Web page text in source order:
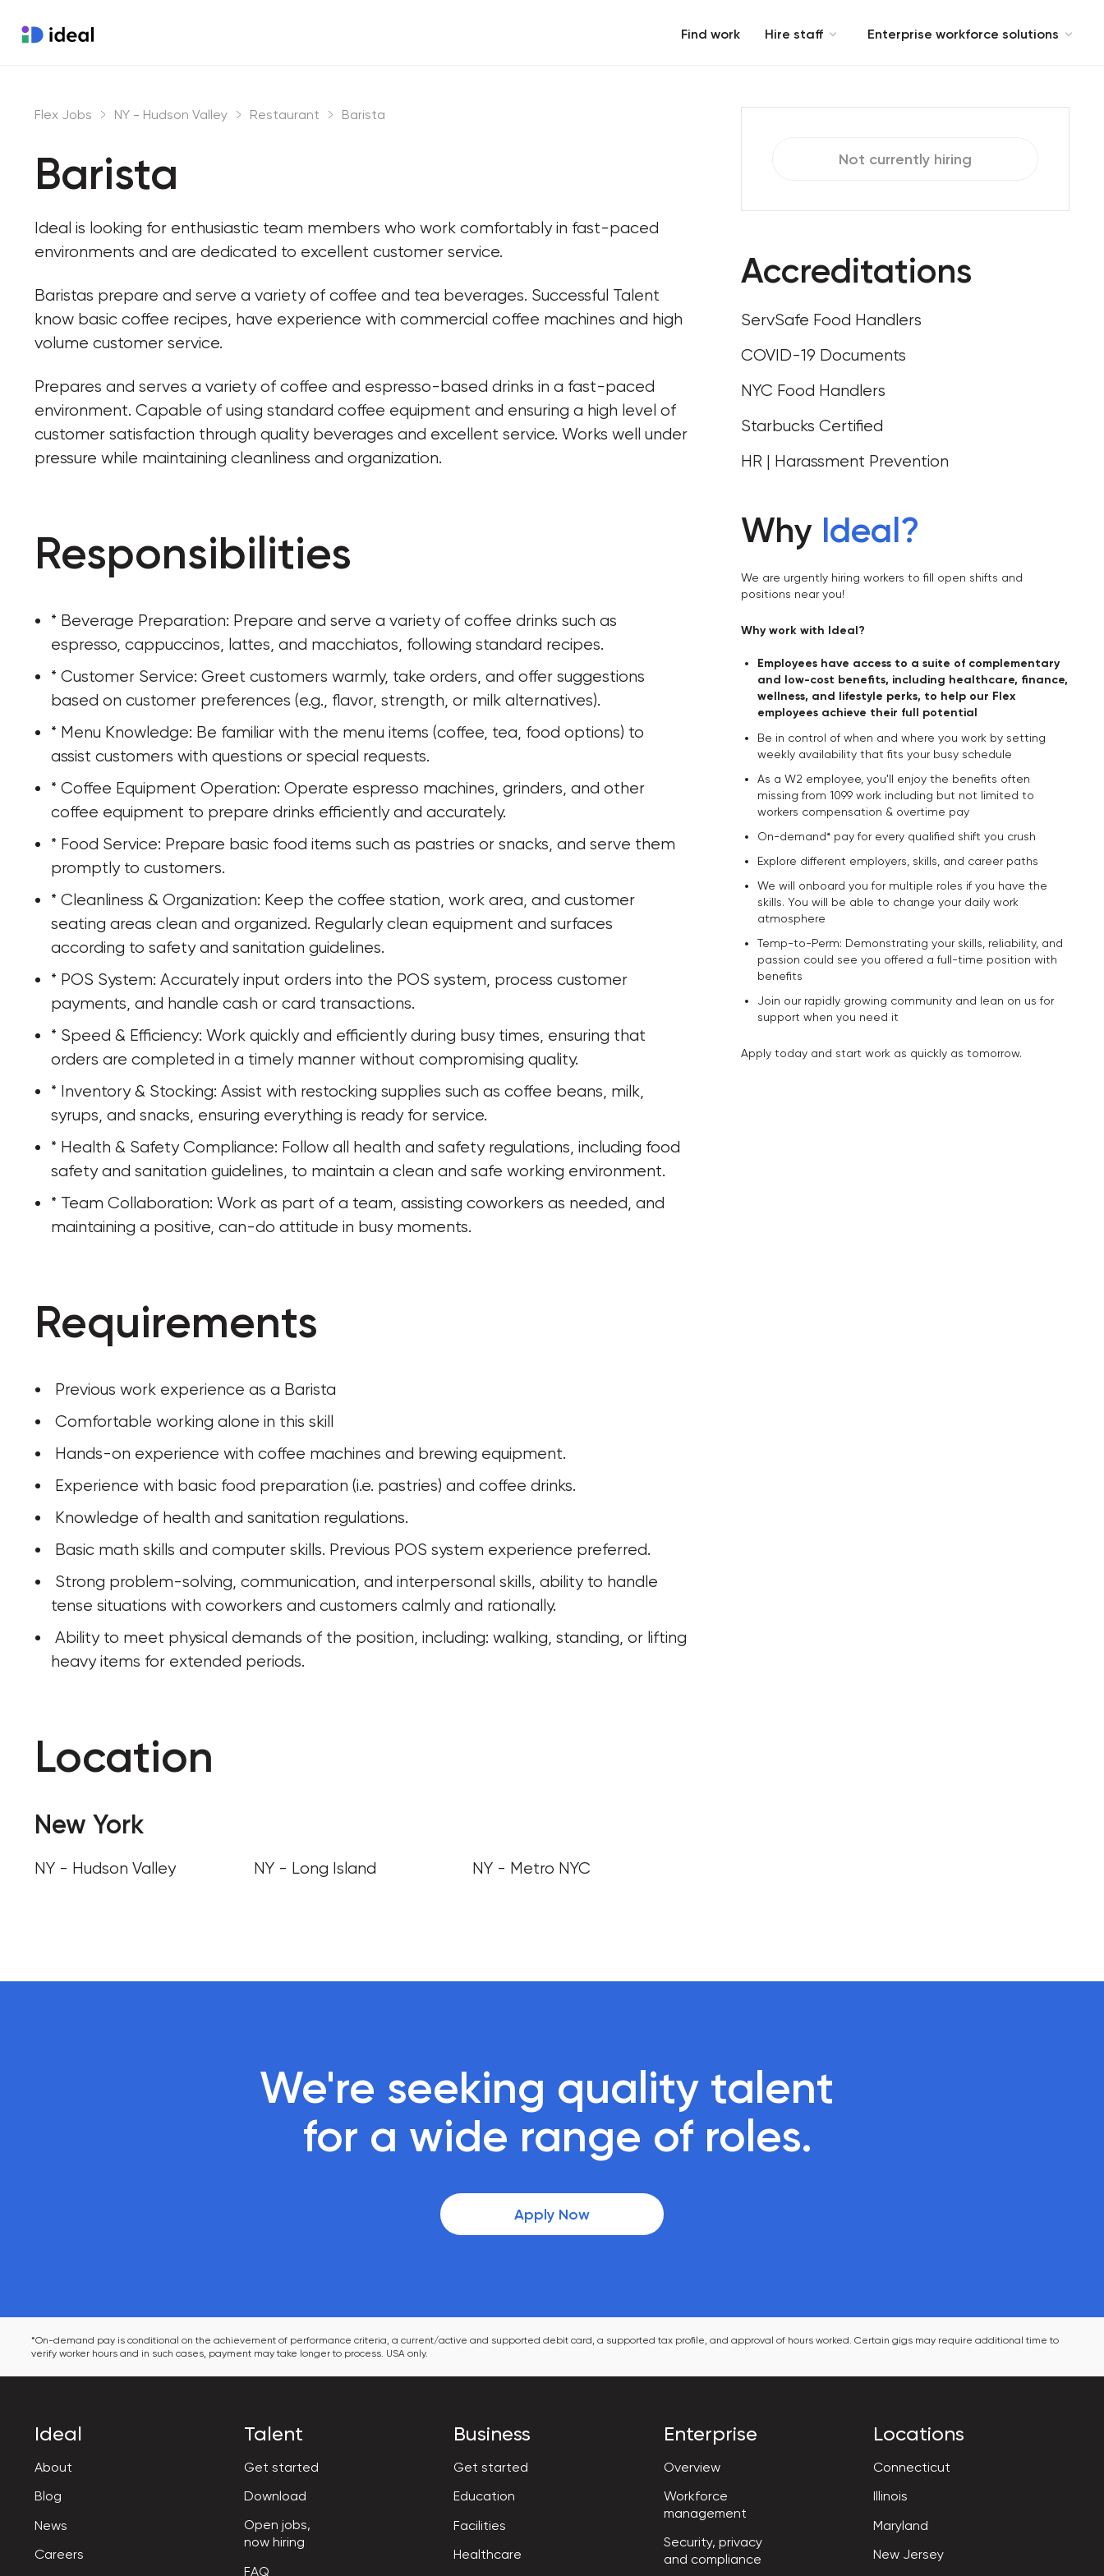
Find work Hire staff Enterprise workforce solutions
Flex Jobs NY - Hudson Valley Restaurant Barista
Barista
Ideal is looking for enthusiastic team members who work comfortably in fast-paced
environments and are dedicated to excellent customer service.
Baristas prepare and serve a variety of coffee and tea beverages. Successful Talent
know basic coffee recipes, have experience with commercial coffee machines and high
volume customer service.
Prepares and serves a variety of coffee and espresso-based drinks in a fast-paced
environment. Capable of using standard coffee equipment and ensuring a high level of
customer satisfaction through quality beverages and excellent service. Works well under
pressure while maintaining cleanliness and organization.
Responsibilities
* Beverage Preparation: Prepare and serve a variety of coffee drinks such as
espresso, cappuccinos, lattes, and macchiatos, following standard recipes.
* Customer Service: Greet customers warmly, take orders, and offer suggestions
based on customer preferences (e.g., flavor, strength, or milk alternatives).
* Menu Knowledge: Be familiar with the menu items (coffee, tea, food options) to
assist customers with questions or special requests.
* Coffee Equipment Operation: Operate espresso machines, grinders, and other
coffee equipment to prepare drinks efficiently and accurately.
* Food Service: Prepare basic food items such as pastries or snacks, and serve them
promptly to customers.
* Cleanliness & Organization: Keep the coffee station, work area, and customer
seating areas clean and organized. Regularly clean equipment and surfaces
according to safety and sanitation guidelines.
* POS System: Accurately input orders into the POS system, process customer
payments, and handle cash or card transactions.
* Speed & Efficiency: Work quickly and efficiently during busy times, ensuring that
orders are completed in a timely manner without compromising quality.
* Inventory & Stocking: Assist with restocking supplies such as coffee beans, milk,
syrups, and snacks, ensuring everything is ready for service.
* Health & Safety Compliance: Follow all health and safety regulations, including food
safety and sanitation guidelines, to maintain a clean and safe working environment.
* Team Collaboration: Work as part of a team, assisting coworkers as needed, and
maintaining a positive, can-do attitude in busy moments.
Requirements
Previous work experience as a Barista
Comfortable working alone in this skill
Hands-on experience with coffee machines and brewing equipment.
Experience with basic food preparation (i.e. pastries) and coffee drinks.
Knowledge of health and sanitation regulations.
Basic math skills and computer skills. Previous POS system experience preferred.
tense situations with coworkers and customers calmly and rationally.
heavy items for extended periods.
Location
New York
NY - Hudson Valley NY - Long Island NY - Metro NYC
Not currently hiring
Accreditations
ServSafe Food Handlers
COVID-19 Documents
NYC Food Handlers
Starbucks Certified
HR | Harassment Prevention
Why Ideal?
We are urgently hiring workers to fill open shifts and
positions near you!
Why work with Ideal?
Employees have access to a suite of complementary
and low-cost benefits, including healthcare, finance,
wellness, and lifestyle perks, to help our Flex
employees achieve their full potential
Be in control of when and where you work by setting
weekly availability that fits your busy schedule
As a W2 employee, you'll enjoy the benefits often
missing from 1099 work including but not limited to
workers compensation & overtime pay
On-demand* pay for every qualified shift you crush
Explore different employers, skills, and career paths
We will onboard you for multiple roles if you have the
skills. You will be able to change your daily work
atmosphere
Temp-to-Perm: Demonstrating your skills, reliability, and
passion could see you offered a full-time position with
benefits
Join our rapidly growing community and lean on us for
support when you need it
Apply today and start work as quickly as tomorrow.
We're seeking quality talent
for a wide range of roles.
Apply Now
*On-demand pay is conditional on the achievement of performance criteria, a current/active and supported debit card, a supported tax profile, and approval of hours worked. Certain gigs may require additional time to
verify worker hours and in such cases, payment may take longer to process. USA only.
Ideal
About
Blog
News
Careers
Talent
Get started
Download
Open jobs,
now hiring
FAQ
Business
Get started
Education
Facilities
Healthcare
Enterprise
Overview
Workforce
management
Security, privacy
and compliance
Locations
Connecticut
Illinois
Maryland
New Jersey